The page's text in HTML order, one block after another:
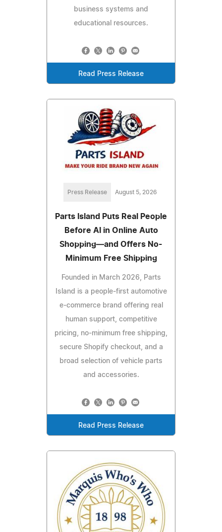
business systems and
educational resources.
Read Press Release
Press Release August 5, 2026
Parts Island Puts Real People
Before AI in Online Auto
Shopping—and Offers No-
Minimum Free Shipping
Founded in March 2026, Parts
Island is a people-first automotive
e-commerce brand offering real
human support, competitive
pricing, no-minimum free shipping,
secure Shopify checkout, and a
broad selection of vehicle parts
and accessories.
Read Press Release